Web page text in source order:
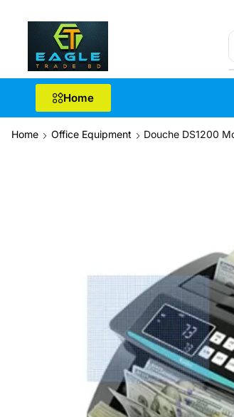
Home
Home Office Equipment Douche DS1200